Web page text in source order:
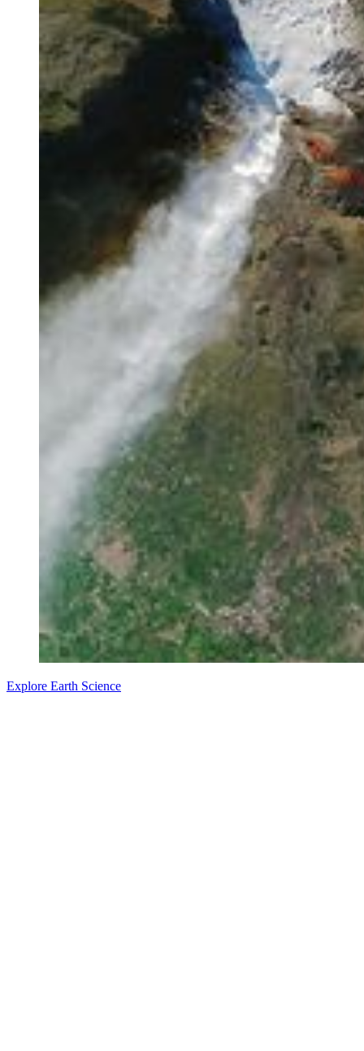
Explore Earth Science